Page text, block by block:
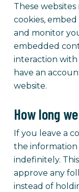
These
cookies,
and monitor
embedded
interaction
have an
website.
How long
If you leave a
the information
indefinitely.
approve any
instead of